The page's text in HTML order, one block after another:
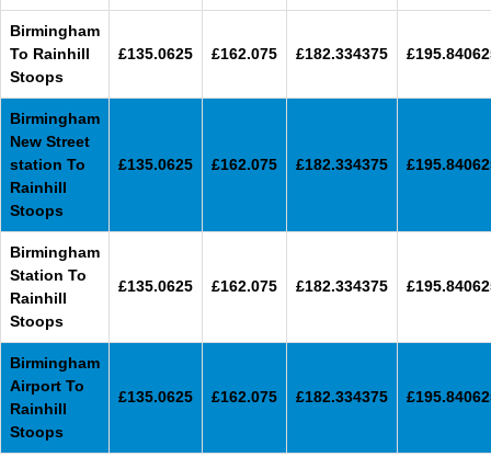
Birmingham
To Rainhill
Stoops
£135.0625 £162.075 £182.334375
Birmingham
New Street
station To
Rainhill
Stoops
£135.0625 £162.075 £182.334375
Birmingham
Station To
Rainhill
Stoops
£135.0625 £162.075 £182.334375
Birmingham
Airport To
Rainhill
Stoops
£135.0625 £162.075 £182.334375